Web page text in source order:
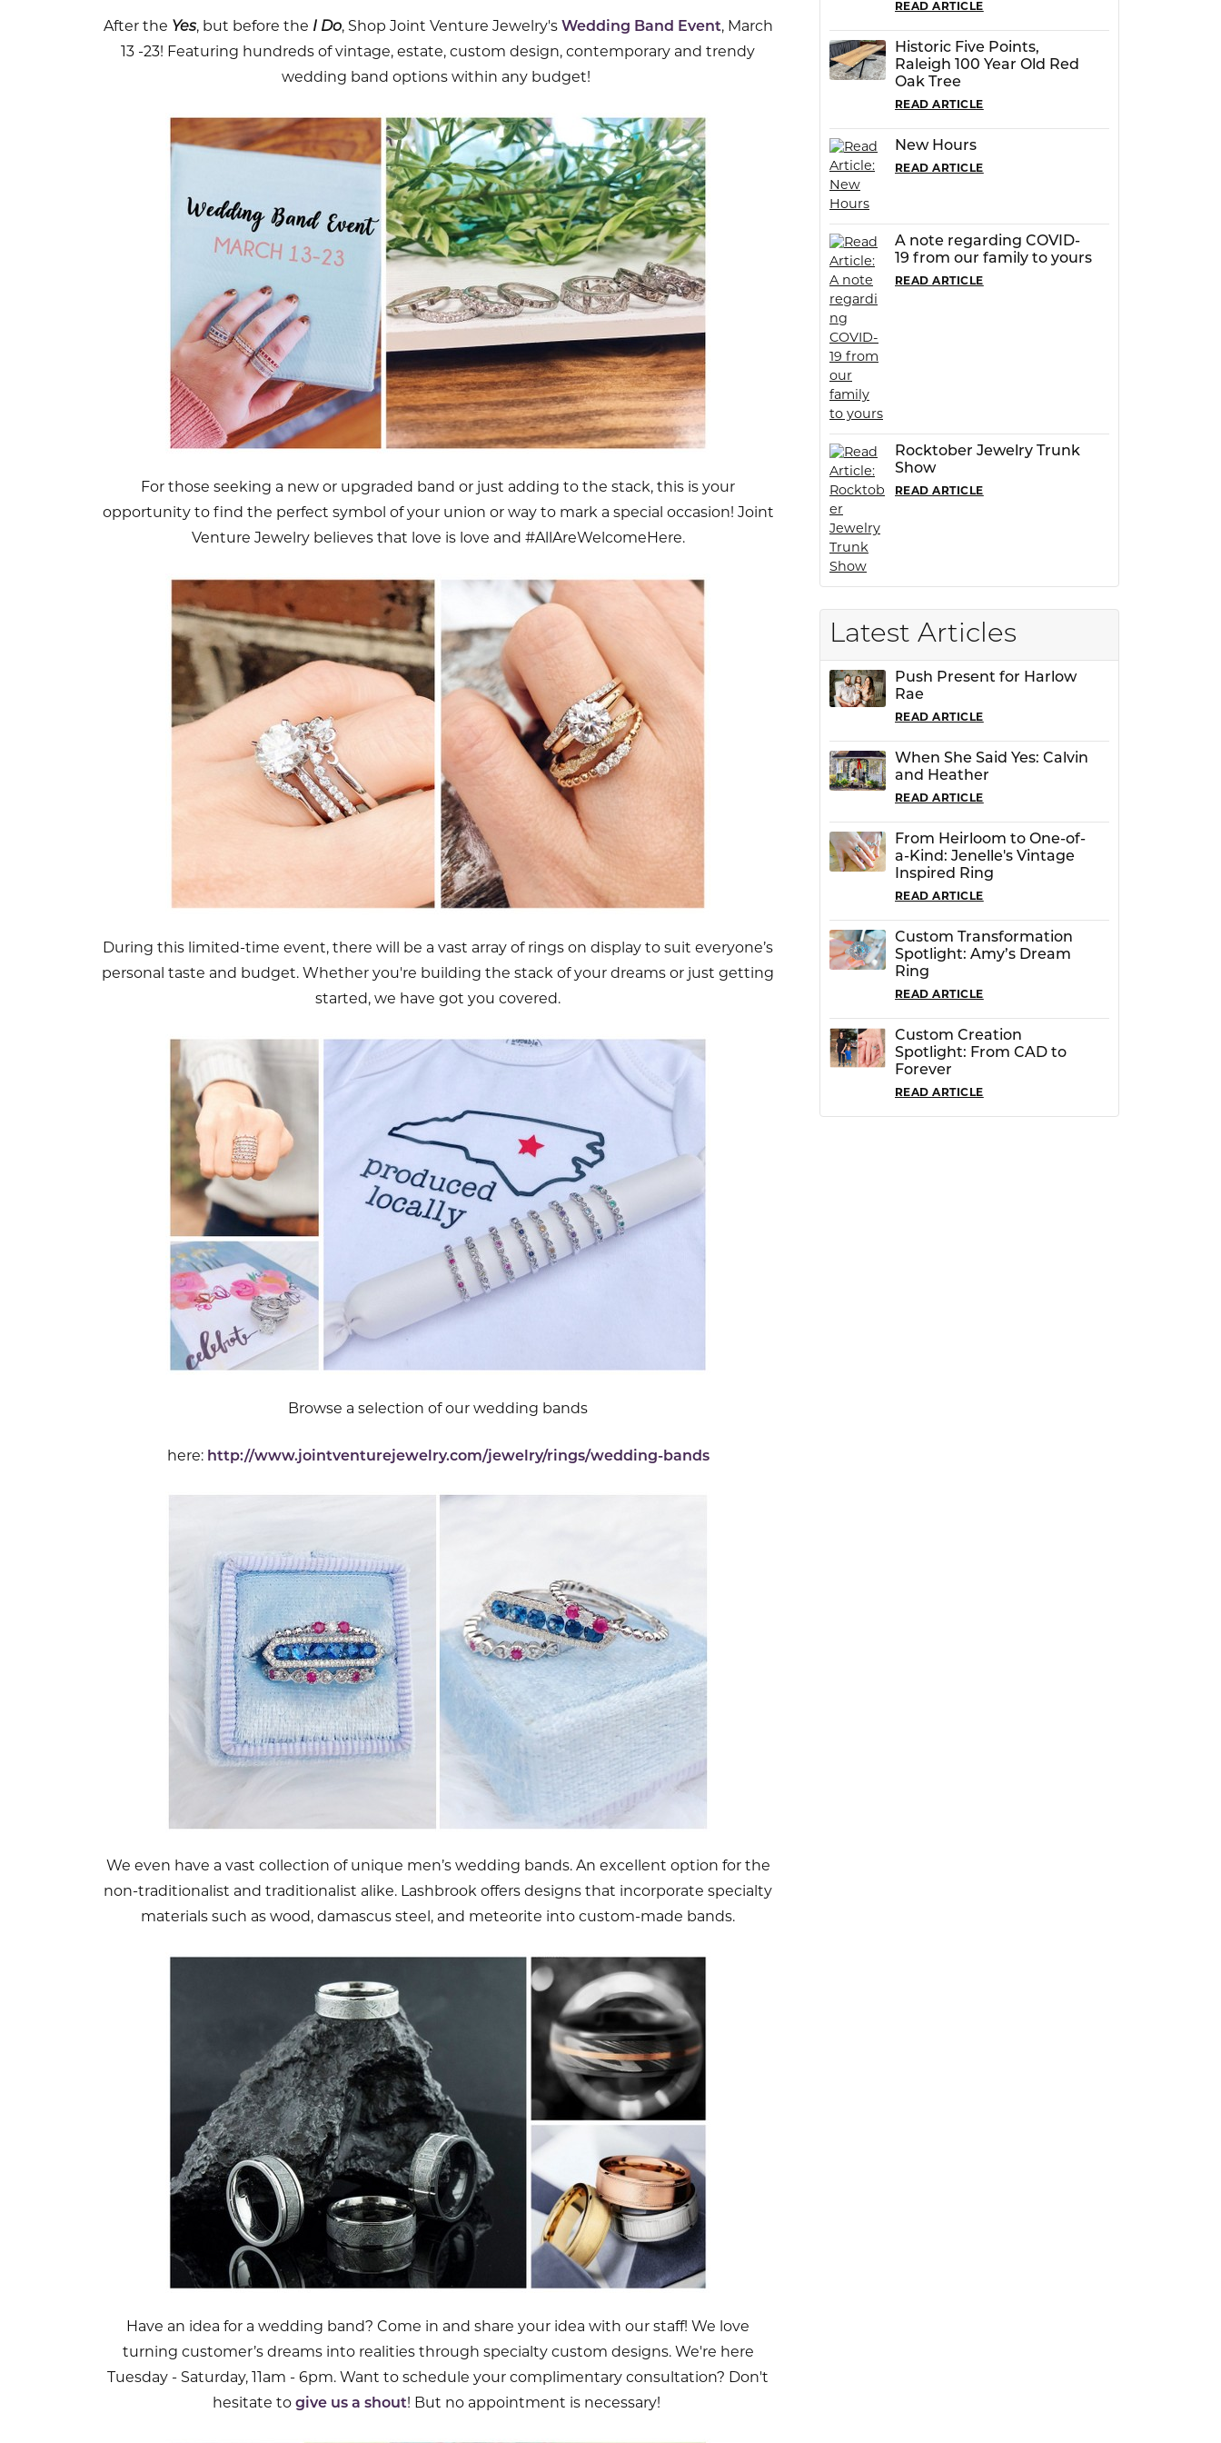
After the Yes, but before the I Do, Shop Joint Venture Jewelry's Wedding Band Event, March
13 -23! Featuring hundreds of vintage, estate, custom design, contemporary and trendy
wedding band options within any budget!
For those seeking a new or upgraded band or just adding to the stack, this is your
opportunity to find the perfect symbol of your union or way to mark a special occasion! Joint
Venture Jewelry believes that love is love and #AllAreWelcomeHere.
During this limited-time event, there will be a vast array of rings on display to suit everyone’s
personal taste and budget. Whether you're building the stack of your dreams or just getting
started, we have got you covered.
Browse a selection of our wedding bands
here: http://www.jointventurejewelry.com/jewelry/rings/wedding-bands
We even have a vast collection of unique men’s wedding bands. An excellent option for the
non-traditionalist and traditionalist alike. Lashbrook offers designs that incorporate specialty
materials such as wood, damascus steel, and meteorite into custom-made bands.
Have an idea for a wedding band? Come in and share your idea with our staff! We love
turning customer’s dreams into realities through specialty custom designs. We're here
Tuesday - Saturday, 11am - 6pm. Want to schedule your complimentary consultation? Don't
hesitate to give us a shout! But no appointment is necessary!
READ ARTICLE
Historic Five Points,
Raleigh 100 Year Old Red
Oak Tree
READ ARTICLE
New Hours
READ ARTICLE
A note regarding COVID-
19 from our family to yours
READ ARTICLE
Rocktober Jewelry Trunk
Show
READ ARTICLE
Latest Articles
Push Present for Harlow
Rae
READ ARTICLE
When She Said Yes: Calvin
and Heather
READ ARTICLE
From Heirloom to One-of-
a-Kind: Jenelle's Vintage
Inspired Ring
READ ARTICLE
Custom Transformation
Spotlight: Amy’s Dream
Ring
READ ARTICLE
Custom Creation
Spotlight: From CAD to
Forever
READ ARTICLE